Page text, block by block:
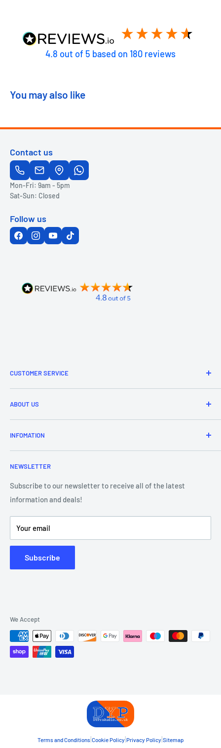
4.8 out of 5 based on 180 reviews
You may also like
Contact us
Mon-Fri: 9am - 5pm
Sat-Sun: Closed
Follow us
CUSTOMER SERVICE
Refund & Returns
Delivery Information
Price Match
Purchase Orders
ABOUT US
Brands
About Us
Contact Us
Our Team
Showroom - Store Locator
INFOMATION
Frequently Asked Questions
Blog
Klarna Payments
DJ Training Centre
Product Videos
NEWSLETTER
Subscribe to our newsletter to receive all of the latest
information and deals!
Your email
Subscribe
We Accept
Terms and Conditions|Cookie Policy|Privacy Policy|Sitemap